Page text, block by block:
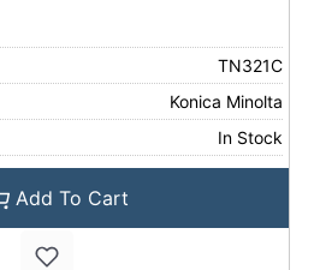
TN321C
Konica Minolta
In Stock
Add To Cart